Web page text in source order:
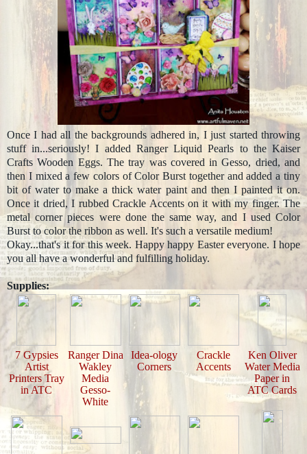
Once I had all the backgrounds adhered in, I just started throwing
stuff in...seriously! I added Ranger Liquid Pearls to the Kaiser
Crafts Wooden Eggs. The tray was covered in Gesso, dried, and
then I mixed a few colors of Color Burst together and added a tiny
bit of water to make a thick water paint and then I painted it on.
Once it dried, I rubbed Crackle Accents on it with my finger. The
metal corner pieces were done the same way, and I used Color
Burst to color the ribbon as well. It's such a versatile medium!
Okay...that's it for this week. Happy happy Easter everyone. I hope
you all have a wonderful and fulfilling holiday.
Supplies:
7 Gypsies
Artist
Printers Tray
in ATC
Ranger Dina
Wakley
Media
Gesso-
White
Idea-ology
Corners
Crackle
Accents
Ken Oliver
Water Media
Paper in
ATC Cards